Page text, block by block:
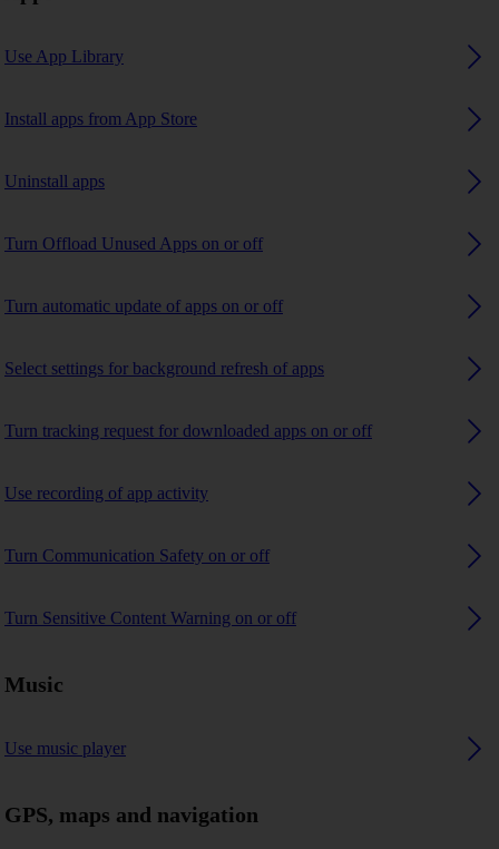
Use App Library
Install apps from App Store
Uninstall apps
Turn Offload Unused Apps on or off
Turn automatic update of apps on or off
Select settings for background refresh of apps
Turn tracking request for downloaded apps on or off
Use recording of app activity
Turn Communication Safety on or off
Turn Sensitive Content Warning on or off
Music
Use music player
GPS, maps and navigation